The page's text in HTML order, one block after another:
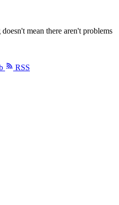
mean there aren't problems
RSS